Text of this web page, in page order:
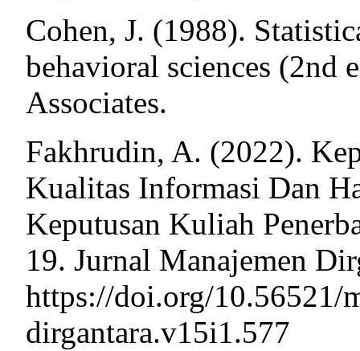
Cohen, J. (1988).
behavioral sciences (2nd
Associates.
Fakhrudin, A. (2022).
Kualitas Informasi Dan
Keputusan Kuliah
19. Jurnal Manajemen
https://doi.org/10.56521/
dirgantara.v15i1.577